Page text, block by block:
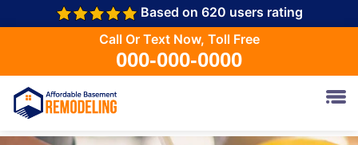
Based on 620 users rating
Call Or Text Now, Toll Free
000-000-0000